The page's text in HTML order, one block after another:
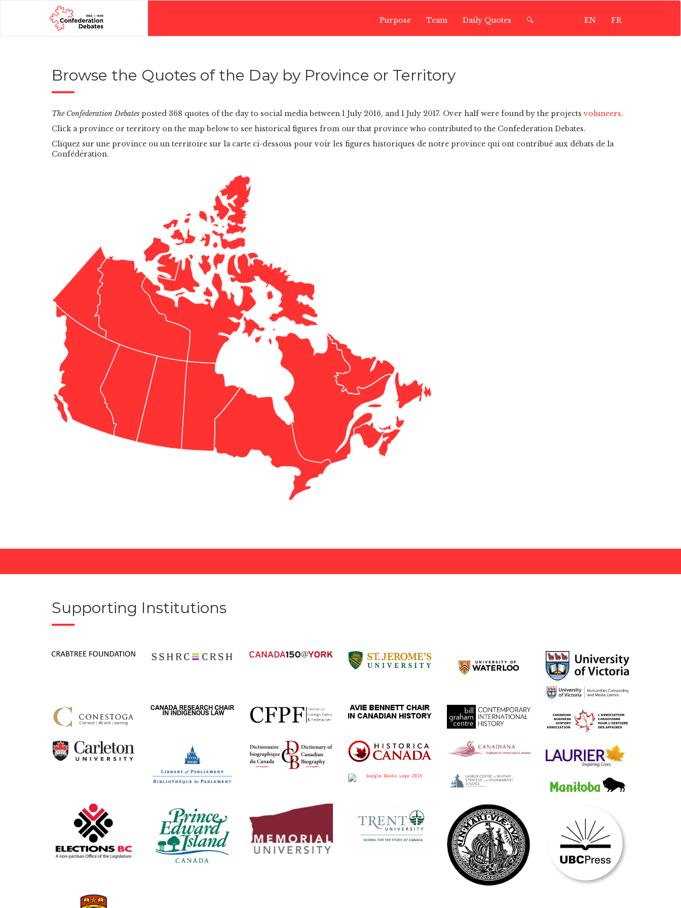
Purpose Team Daily Quotes 🔍 EN FR
Browse the Quotes of the Day by Province or Territory
The Confederation Debates posted 368 quotes of the day to social media between 1 July 2016, and 1 July 2017. Over half were found by the projectsvoluneers.
Click a province or territory on the map below to see historical figures from our that province who contributed to the Confederation Debates.
Cliquez sur une province ou un territoire sur la carte ci-dessous pour voir les figures historiques de notre province qui ont contribué aux débats de la
Confédération.
Supporting Institutions